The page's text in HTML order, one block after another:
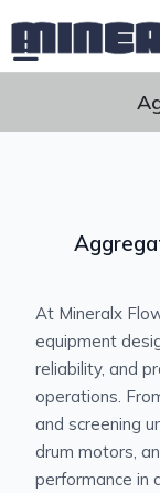
At Mineralx
equipment
reliability, and
operations.
and screening
drum motors,
performance in